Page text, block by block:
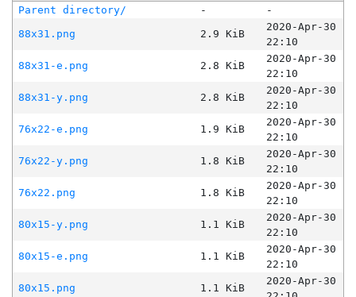
Parent directory/ -
-
88x31.png
2.9 KiB
2020-Apr-30
22:10
88x31-e.png
2.8 KiB
2020-Apr-30
22:10
88x31-y.png
2.8 KiB
2020-Apr-30
22:10
76x22-e.png
1.9 KiB
2020-Apr-30
22:10
76x22-y.png
1.8 KiB
2020-Apr-30
22:10
76x22.png
1.8 KiB
2020-Apr-30
22:10
80x15-y.png
1.1 KiB
2020-Apr-30
22:10
80x15-e.png
1.1 KiB
2020-Apr-30
22:10
80x15.png
1.1 KiB
2020-Apr-30